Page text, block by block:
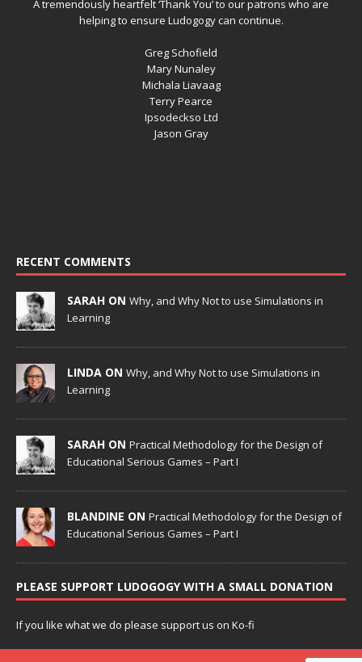
A tremendously heartfelt ‘Thank You’ to our patrons who are
helping to ensure Ludogogy can continue.
Greg Schofield
Mary Nunaley
Michala Liavaag
Terry Pearce
Ipsodeckso Ltd
Jason Gray
RECENT COMMENTS
SARAH ON Why, and Why Not to use Simulations in
Learning
LINDA ON Why, and Why Not to use Simulations in
Learning
SARAH ON Practical Methodology for the Design of
Educational Serious Games – Part I
BLANDINE ON Practical Methodology for the Design of
Educational Serious Games – Part I
PLEASE SUPPORT LUDOGOGY WITH A SMALL DONATION
If you like what we do please support us on Ko-fi